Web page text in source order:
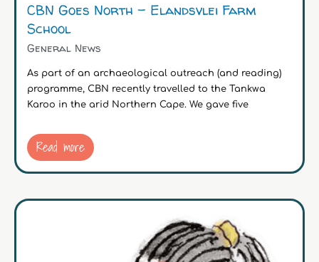
CBN Goes North – Elandsvlei Farm
School
General News
As part of an archaeological outreach (and reading)
programme, CBN recently travelled to the Tankwa
Karoo in the arid Northern Cape. We gave five
Read more